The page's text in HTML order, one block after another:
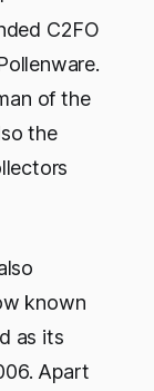
C2FO
of the
the
known
as its
Apart